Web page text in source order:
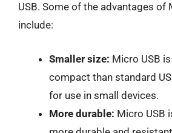
USB. Some of the advantages of
include:
Smaller size: Micro USB
compact than standard
for use in small devices.
More durable: Micro USB